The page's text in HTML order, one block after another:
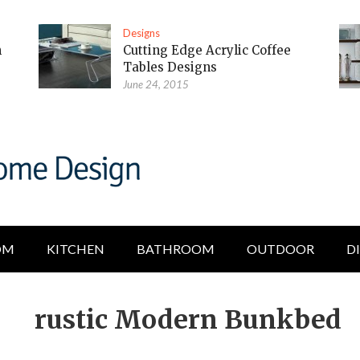
Designs
Cutting Edge Acrylic Coffee
Tables Designs
June 24, 2015
KITCHEN BATHROOM OUTDOOR
rustic Modern Bunkbed